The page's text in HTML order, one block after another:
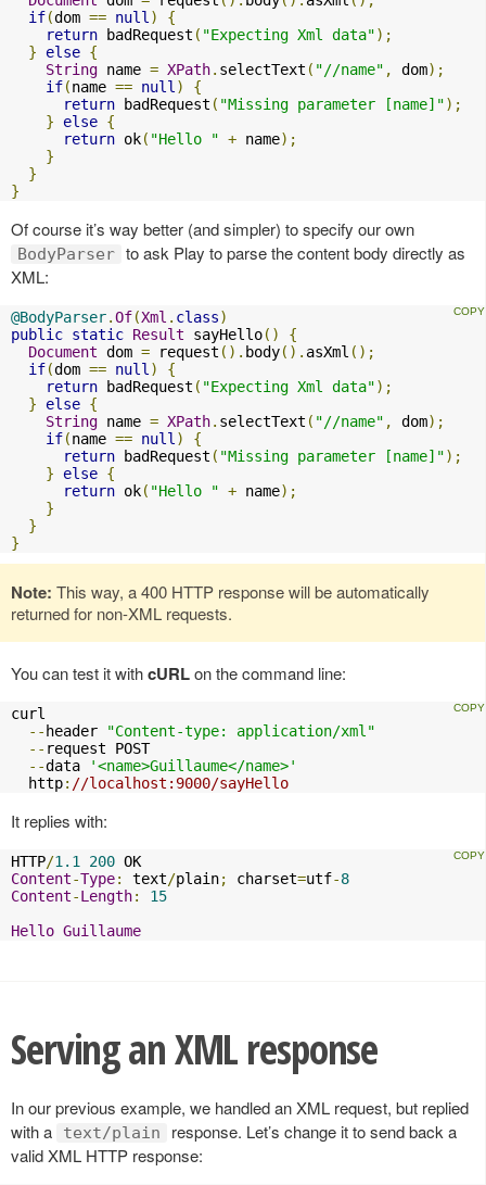
if(dom == null )
{
return badRequest ( "Expecting Xml data");
}
else {
String name = XPath. selectText ( "//name" , dom);
if(name == null )
{
return badRequest ( "Missing parameter [name]");
}
else {
return ok( "Hello " + name);
}
}
}
Of course it’s way better (and simpler) to specify our own
BodyParser to ask Play to parse the content body directly as
XML:
@BodyParser.Of(Xml . class)
public static Result sayHello()
{
Document dom = request (). body(). asXml ();
if(dom == null )
{
return badRequest ( "Expecting Xml data");
}
else {
String name = XPath. selectText ( "//name" , dom);
if(name == null )
{
return badRequest ( "Missing parameter [name]");
}
else {
return ok( "Hello " + name);
}
}
}
Note: This way, a 400 HTTP response will be automatically
returned for non-XML requests.
You can test it withcURLon the command line:
curl
-- header
"Content-type: application/xml"
-- request POST
--data
'<name>Guillaume</name>'
  http
: //localhost:9000/sayHello
It replies with:
HTTP/1.1 200
Content-Type: text/plain; charset=utf-8
Content-Length:
15
Hello Guillaume
Serving an XML response
In our previous example, we handled an XML request, but replied
with a
text/plain
response. Let’s change it to send back a
valid XML HTTP response: